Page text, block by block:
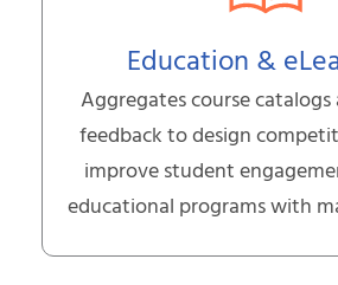
Education &
Aggregates course catalogs
feedback to design
improve student
educational programs with